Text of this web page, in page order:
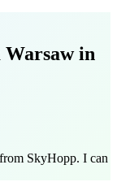
in
SkyHopp. I can